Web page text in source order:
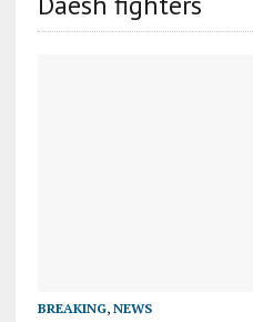
BREAKING, NEWS